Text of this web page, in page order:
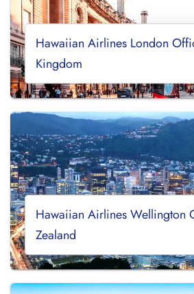
Hawaiian Airlines London
Kingdom
Hawaiian Airlines Wellington
Zealand